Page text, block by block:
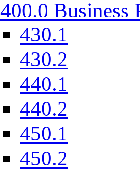
400.0 Business
430.1
430.2
440.1
440.2
450.1
450.2